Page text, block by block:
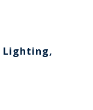
Lighting,